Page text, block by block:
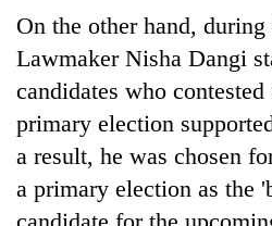
On the other hand,
Lawmaker Nisha Dangi
candidates who
primary election
a result, he was chosen
a primary election as the